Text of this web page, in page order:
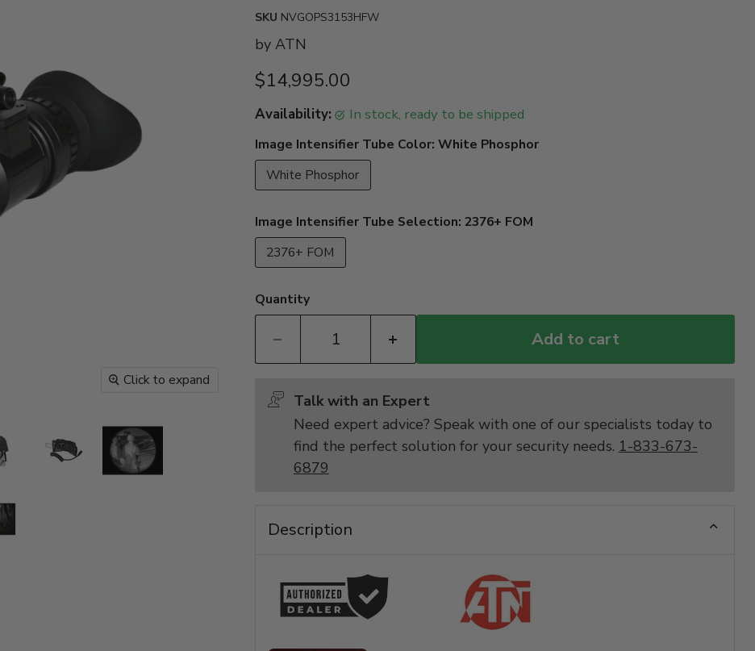
Click to expand
SKU NVGOPS3153HFW
by ATN
Current price
$14,995.00
Availability: in stock, ready to be shipped
Image Intensifier Tube Color: White Phosphor
White Phosphor
Image Intensifier Tube Selection: 2376+ FOM
2376+ FOM
Quantity
Add to cart
Talk with an Expert
Need expert advice? Speak with one of our specialists today to
find the perfect solution for your security needs. 1-833-673-
6879
Description